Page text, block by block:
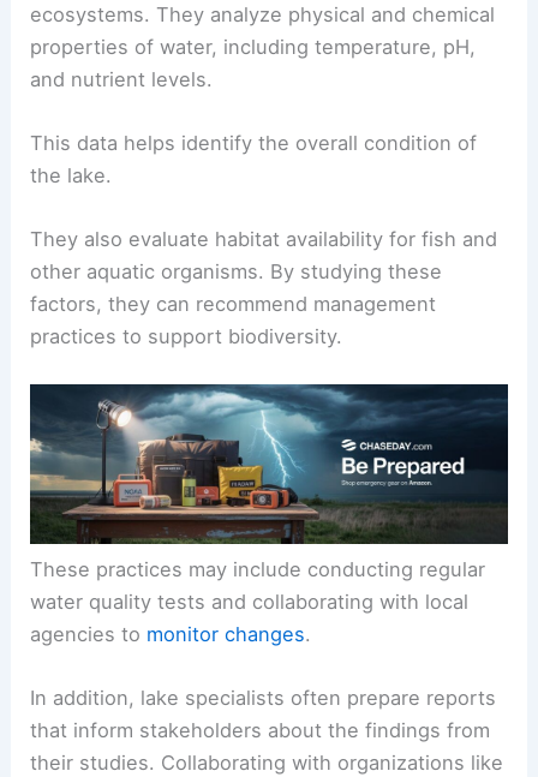
ecosystems. They analyze physical and chemical
properties of water, including temperature, pH,
and nutrient levels.
This data helps identify the overall condition of
the lake.
They also evaluate habitat availability for fish and
other aquatic organisms. By studying these
factors, they can recommend management
practices to support biodiversity.
These practices may include conducting regular
water quality tests and collaborating with local
agencies to monitor changes.
In addition, lake specialists often prepare reports
that inform stakeholders about the findings from
their studies. Collaborating with organizations like